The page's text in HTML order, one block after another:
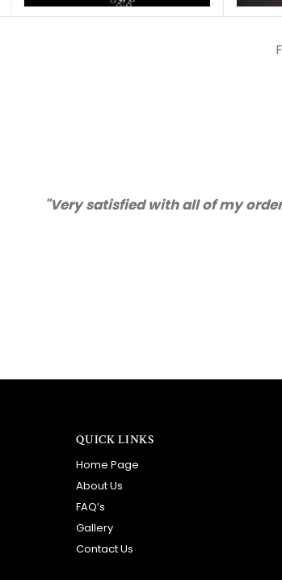
"Thanks for great service and
QUICK LINKS
Home Page
About Us
FAQ’s
Gallery
Contact Us